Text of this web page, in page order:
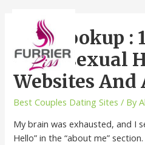
Gay Hookup :
Homosexual
Websites And
Best Couples Dating Sites / By
My brain was exhausted, and I
Hello” in the “about me”